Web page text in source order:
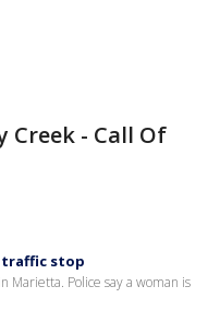
Creek - Call Of
traffic stop
Marietta. Police say a woman is